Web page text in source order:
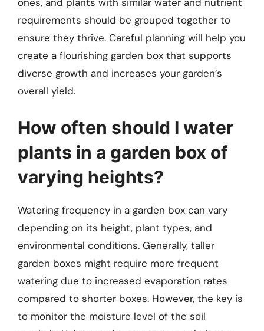
requirements should be grouped together to
ensure they thrive. Careful planning will help you
create a flourishing garden box that supports
diverse growth and increases your garden’s
overall yield.
How often should I water
plants in a garden box of
varying heights?
Watering frequency in a garden box can vary
depending on its height, plant types, and
environmental conditions. Generally, taller
garden boxes might require more frequent
watering due to increased evaporation rates
compared to shorter boxes. However, the key is
to monitor the moisture level of the soil